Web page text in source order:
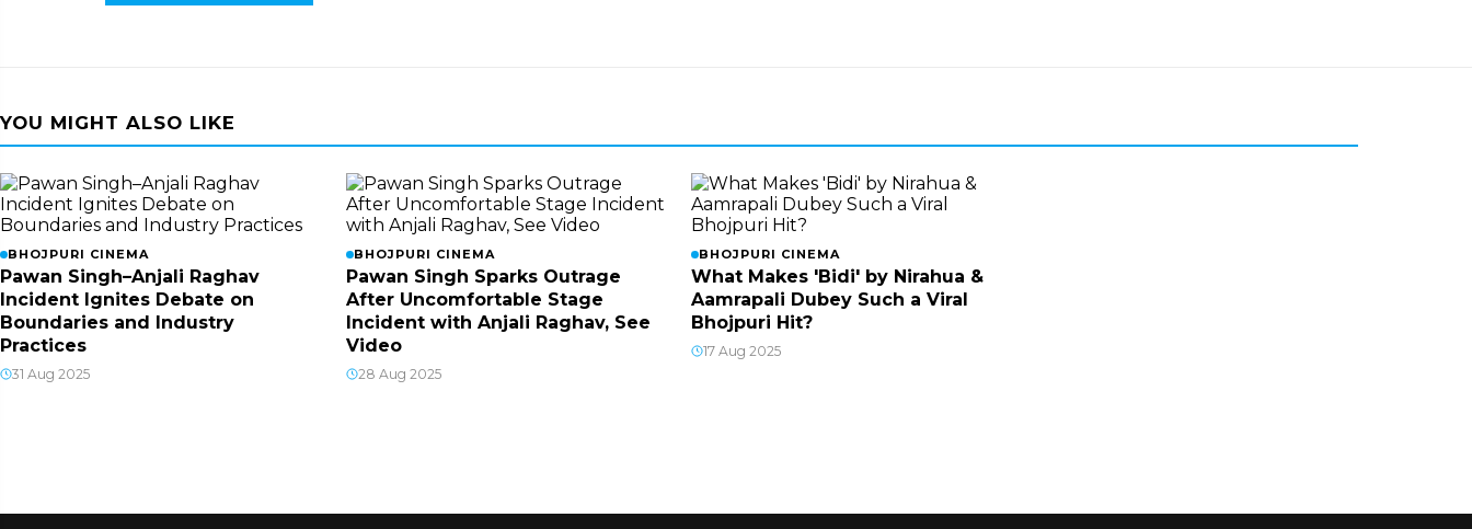
YOU MIGHT ALSO LIKE
BHOJPURI CINEMA
Pawan Singh–Anjali Raghav
Incident Ignites Debate on
Boundaries and Industry
Practices
31 Aug 2025
BHOJPURI CINEMA
Pawan Singh Sparks Outrage
After Uncomfortable Stage
Incident with Anjali Raghav, See
Video
28 Aug 2025
BHOJPURI CINEMA
What Makes 'Bidi' by Nirahua &
Aamrapali Dubey Such a Viral
Bhojpuri Hit?
17 Aug 2025